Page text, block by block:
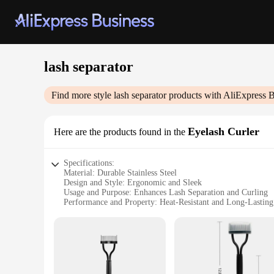
lash separator
Find more style lash separatorproducts with AliExpress
Here are the products found in the Eyelash Curler
Specifications:
Material: Durable Stainless Steel
Design and Style: Ergonomic and Sleek
Usage and Purpose: Enhances Lash Separation and Curling
Performance and Property: Heat-Resistant and Long-Lasting
Applicable People: Suitable for Professional and Personal Use
|Wholesale|Vendors|